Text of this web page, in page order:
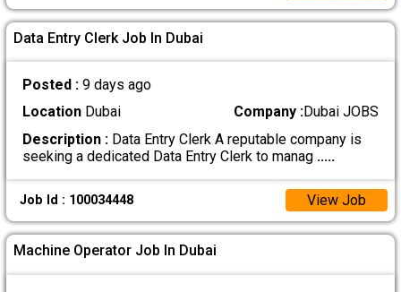
Data Entry Clerk Job In Dubai
Posted : 9 days ago
LocationDubai Company :Dubai JOBS
Description :Data Entry Clerk A reputable company is
seeking a dedicated Data Entry Clerk to manag .....
Job Id : 100034448 View Job
Machine Operator Job In Dubai